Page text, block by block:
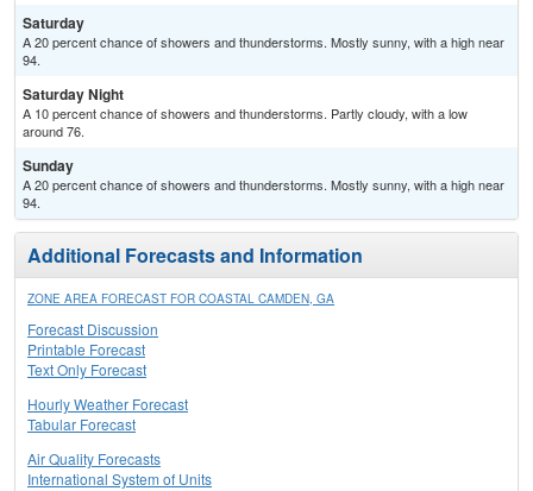
Saturday
A 20 percent chance of showers and thunderstorms. Mostly sunny, with a high near
94.
Saturday Night
A 10 percent chance of showers and thunderstorms. Partly cloudy, with a low
around 76.
Sunday
A 20 percent chance of showers and thunderstorms. Mostly sunny, with a high near
94.
Additional Forecasts and Information
ZONE AREA FORECAST FOR COASTAL CAMDEN, GA
Forecast Discussion
Printable Forecast
Text Only Forecast
Hourly Weather Forecast
Tabular Forecast
Air Quality Forecasts
International System of Units